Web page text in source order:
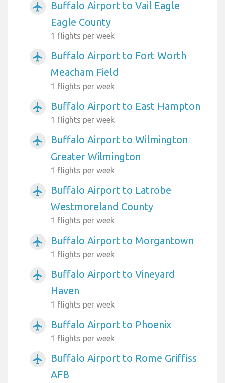
airplanemode_active
Buffalo Airport to Vail Eagle
Eagle County
1 flights per week
airplanemode_active
Buffalo Airport to Fort Worth
Meacham Field
1 flights per week
airplanemode_active Buffalo Airport to East Hampton
1 flights per week
airplanemode_active
Buffalo Airport to Wilmington
Greater Wilmington
1 flights per week
airplanemode_active
Buffalo Airport to Latrobe
Westmoreland County
1 flights per week
airplanemode_active Buffalo Airport to Morgantown
1 flights per week
airplanemode_active
Buffalo Airport to Vineyard
Haven
1 flights per week
airplanemode_active Buffalo Airport to Phoenix
1 flights per week
airplanemode_active
Buffalo Airport to Rome Griffiss
AFB